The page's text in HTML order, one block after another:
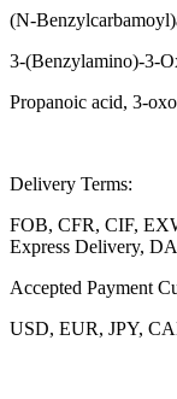
(N-
3-(Benzylamino)-3-
Propanoic acid, 3-
Delivery Terms:
FOB, CFR, CIF,
Express Delivery,
Accepted Payment
USD, EUR, JPY,